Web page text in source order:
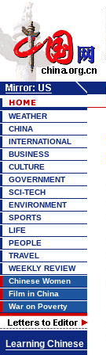
WEATHER
CHINA
INTERNATIONAL
BUSINESS
CULTURE
GOVERNMENT
SCI-TECH
ENVIRONMENT
SPORTS
LIFE
PEOPLE
TRAVEL
WEEKLY REVIEW
Chinese Women
Film in China
War on Poverty
Learning Chinese